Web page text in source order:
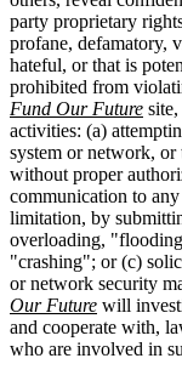
party proprietary
profane, defamatory,
hateful, or that is
prohibited from
Fund Our Future
activities: (a)
system or network, or
without proper
communication to
limitation, by
overloading,
"crashing"; or (c)
or network security
Our Future will
and cooperate with,
who are involved in